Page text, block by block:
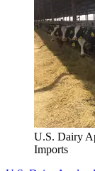
U.S. Dairy
Imports